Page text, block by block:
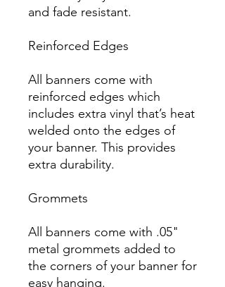
and fade resistant.
Reinforced Edges
All banners come with
reinforced edges which
includes extra vinyl that’s heat
welded onto the edges of
your banner. This provides
extra durability.
Grommets
All banners come with .05"
metal grommets added to
the corners of your banner for
easy hanging.